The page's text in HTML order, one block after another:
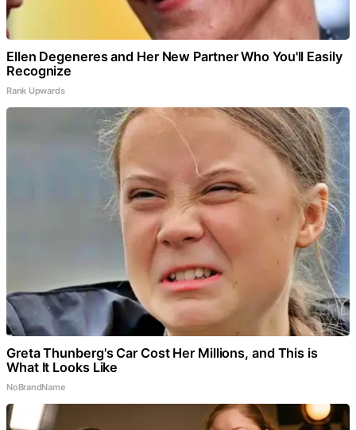
Ellen Degeneres and Her New Partner Who You'll Easily
Recognize
Rank Upwards
Greta Thunberg's Car Cost Her Millions, and This is
What It Looks Like
NoBrandName